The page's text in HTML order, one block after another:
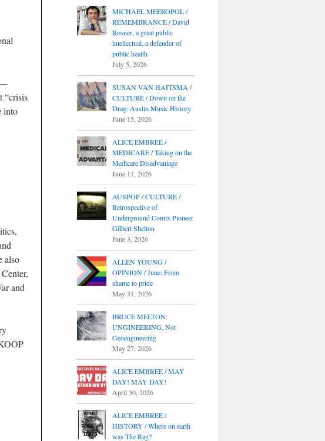
—
“crisis
into
,
also
and
MICHAEL MEEROPOL /
REMEMBRANCE / David
Rosner, a great public
intellectual, a defender of
public health
July 5, 2026
SUSAN VAN HAITSMA /
CULTURE / Down on the
Drag: Austin Music History
June 15, 2026
ALICE EMBREE /
MEDICARE / Taking on the
Medicare Disadvantage
June 11, 2026
AUSPOP / CULTURE /
Retrospective of
Underground Comix Pioneer
Gilbert Shelton
June 3, 2026
ALLEN YOUNG /
OPINION / June: From
shame to pride
May 31, 2026
BRUCE MELTON:
UNGINEERING, Not
Geoengineering
May 27, 2026
ALICE EMBREE / MAY
DAY! MAY DAY!
April 30, 2026
ALICE EMBREE /
HISTORY / Where on earth
was The Rag?